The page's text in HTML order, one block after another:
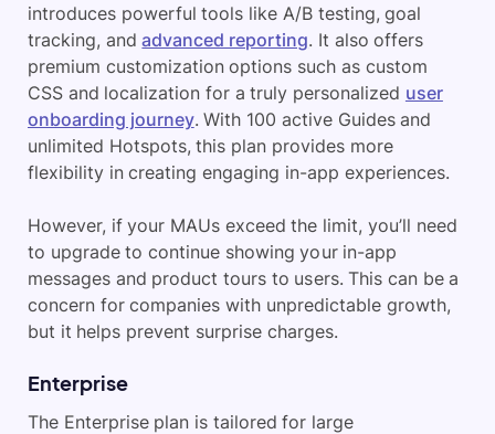
introduces powerful tools like A/B testing, goal
tracking, andadvanced reporting. It also offers
premium customization options such as custom
CSS and localization for a truly personalized user
onboarding journey. With 100 active Guides and
unlimited Hotspots, this plan provides more
flexibility in creating engaging in-app experiences.
However, if your MAUs exceed the limit, you’ll need
to upgrade to continue showing your in-app
messages and product tours to users. This can be a
concern for companies with unpredictable growth,
but it helps prevent surprise charges.
Enterprise
The Enterprise plan is tailored for large